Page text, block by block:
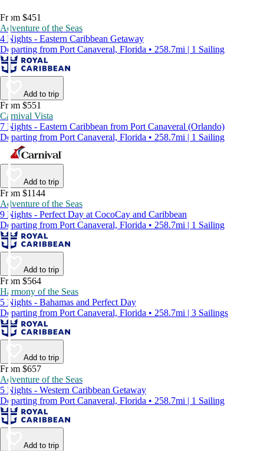
From $451
Adventure of the Seas
4 Nights - Eastern Caribbean Getaway
Departing from Port Canaveral, Florida • 258.7mi | 1 Sailing
Add to trip
From $551
Carnival Vista
7 Nights - Eastern Caribbean from Port Canaveral (Orlando)
Departing from Port Canaveral, Florida • 258.7mi | 1 Sailing
Add to trip
From $1144
Adventure of the Seas
9 Nights - Perfect Day at CocoCay and Caribbean
Departing from Port Canaveral, Florida • 258.7mi | 1 Sailing
Add to trip
From $564
Harmony of the Seas
5 Nights - Bahamas and Perfect Day
Departing from Port Canaveral, Florida • 258.7mi | 3 Sailings
Add to trip
From $657
Adventure of the Seas
5 Nights - Western Caribbean Getaway
Departing from Port Canaveral, Florida • 258.7mi | 1 Sailing
Add to trip